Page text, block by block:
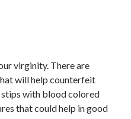
virginity. There are
will help counterfeit
with blood colored
that could help in good